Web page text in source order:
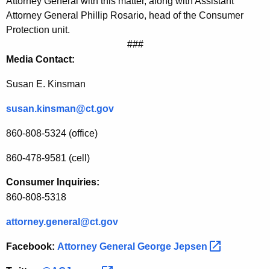
c
e
G
o
g
i
n
g
o
n
Attorney General Phillip Rosario, head of the Consumer
Protection unit.
###
Media Contact:
Susan E. Kinsman
susan.kinsman@ct.gov
860-808-5324 (office)
860-478-9581 (cell)
Consumer Inquiries:
860-808-5318
attorney.general@ct.gov
Facebook: Attorney General George Jepsen